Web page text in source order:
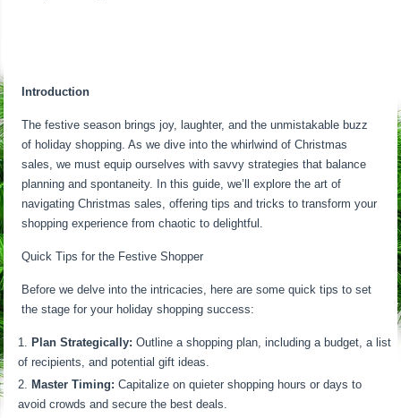
Introduction
The festive season brings joy, laughter, and the unmistakable buzz
of holiday shopping. As we dive into the whirlwind of Christmas
sales, we must equip ourselves with savvy strategies that balance
planning and spontaneity. In this guide, we’ll explore the art of
navigating Christmas sales, offering tips and tricks to transform your
shopping experience from chaotic to delightful.
Quick Tips for the Festive Shopper
Before we delve into the intricacies, here are some quick tips to set
the stage for your holiday shopping success:
Plan Strategically: Outline a shopping plan, including a budget, a list
of recipients, and potential gift ideas.
Master Timing: Capitalize on quieter shopping hours or days to
avoid crowds and secure the best deals.